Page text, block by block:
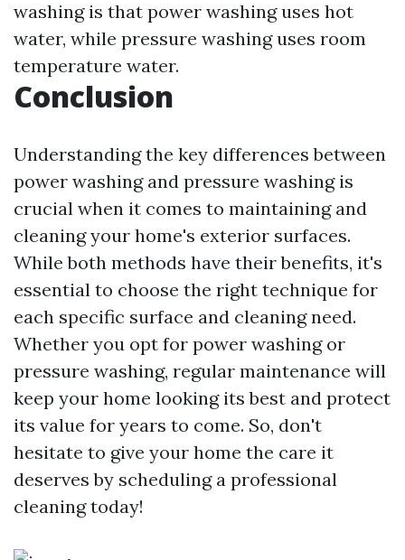
washing is that power washing uses hot
water, while pressure washing uses room
temperature water.
Conclusion
Understanding the key differences between
power washing and pressure washing is
crucial when it comes to maintaining and
cleaning your home's exterior surfaces.
While both methods have their benefits, it's
essential to choose the right technique for
each specific surface and cleaning need.
Whether you opt for power washing or
pressure washing, regular maintenance will
keep your home looking its best and protect
its value for years to come. So, don't
hesitate to give your home the care it
deserves by scheduling a professional
cleaning today!